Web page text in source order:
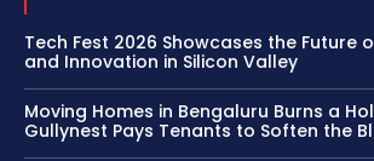
Tech Fest 2026 Showcases the Future
and Innovation in Silicon Valley
Moving Homes in Bengaluru Burns a
Gullynest Pays Tenants to Soften the